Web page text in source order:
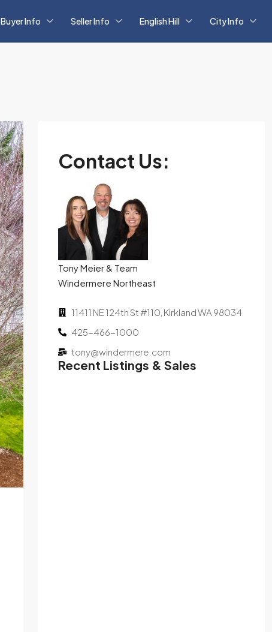
Buyer Info Seller Info English Hill City Info
Contact Us:
Tony Meier & Team
Windermere Northeast
11411 NE 124th St #110, Kirkland WA 98034
425-466-1000
tony@windermere.com
Recent Listings & Sales